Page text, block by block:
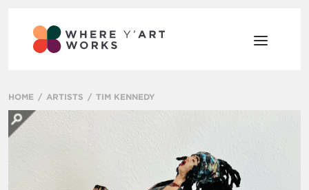
HOME ARTISTS TIM KENNEDY